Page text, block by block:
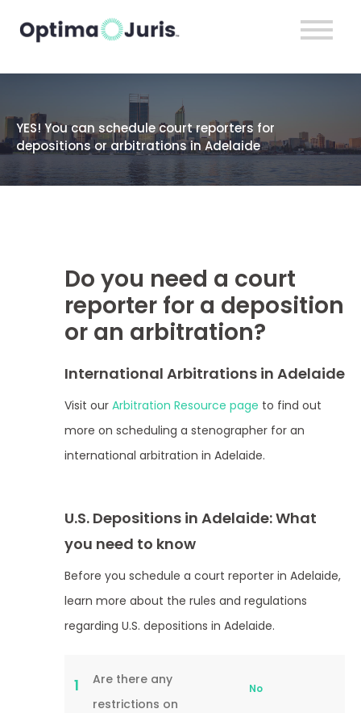
YES! You can schedule court reporters for
depositions or arbitrations in Adelaide
Do you need a court
reporter for a deposition
or an arbitration?
International Arbitrations in Adelaide
Visit our Arbitration Resource page to find out
more on scheduling a stenographer for an
international arbitration in Adelaide.
U.S. Depositions in Adelaide: What
you need to know
Before you schedule a court reporter in Adelaide,
learn more about the rules and regulations
regarding U.S. depositions in Adelaide.
1
Are there any
restrictions on
No